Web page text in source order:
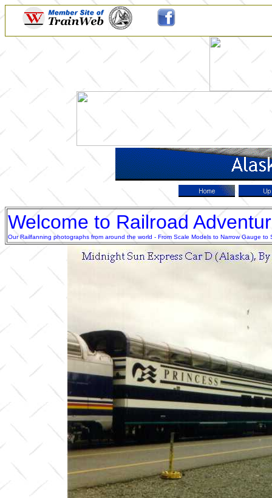
Welcome to Railroad
Our Railfanning photographs from around the world - From Scale Models to Narrow Gauge